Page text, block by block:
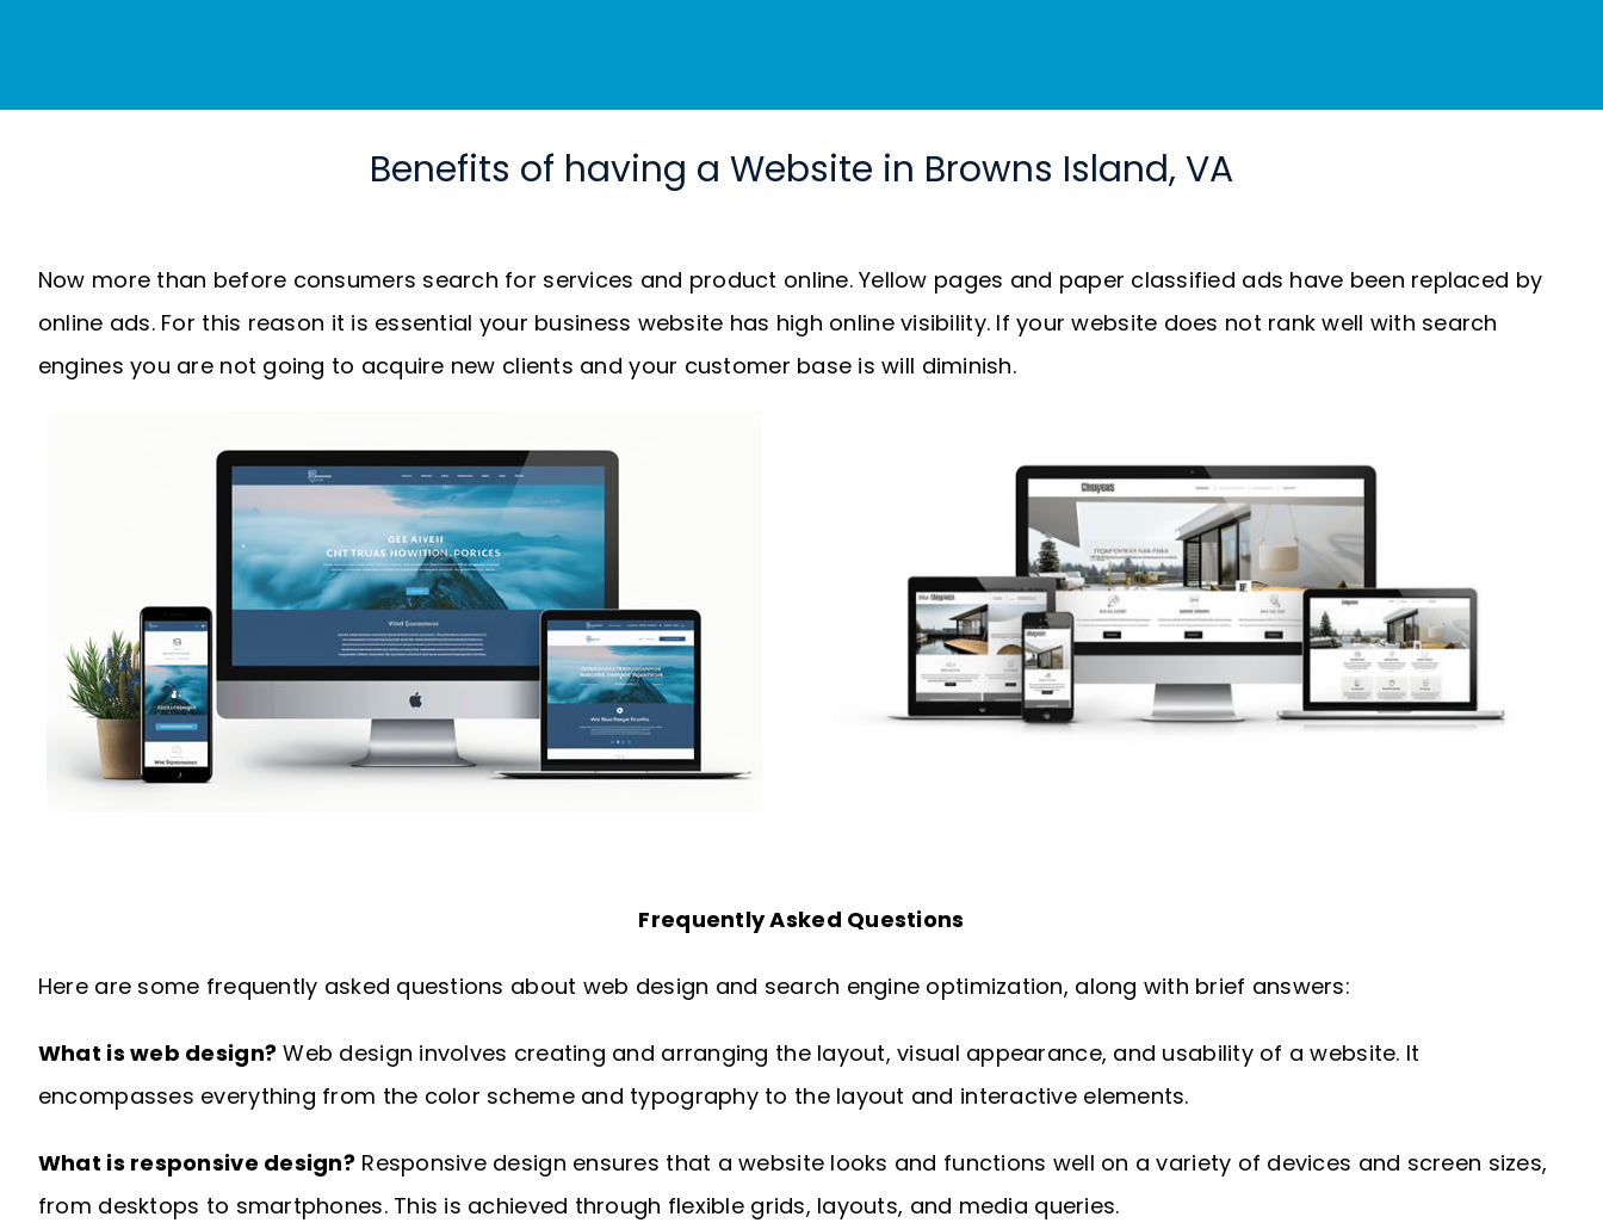
Benefits of having a Website in Browns Island, VA
Now more than before consumers search for services and product online. Yellow pages and paper classified ads have been replaced by
online ads. For this reason it is essential your business website has high online visibility. If your website does not rank well with search
engines you are not going to acquire new clients and your customer base is will diminish.
Frequently Asked Questions
Here are some frequently asked questions about web design and search engine optimization, along with brief answers:
What is web design? Web design involves creating and arranging the layout, visual appearance, and usability of a website. It
encompasses everything from the color scheme and typography to the layout and interactive elements.
What is responsive design?Responsive design ensures that a website looks and functions well on a variety of devices and screen sizes,
from desktops to smartphones. This is achieved through flexible grids, layouts, and media queries.